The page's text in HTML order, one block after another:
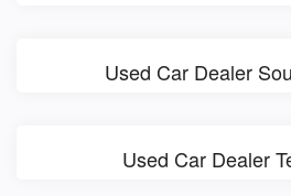
Used Car Dealer
Used Car Dealer